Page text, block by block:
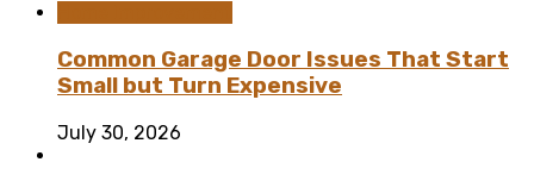
Common Garage Door Issues That Start
Small but Turn Expensive
July 30, 2026